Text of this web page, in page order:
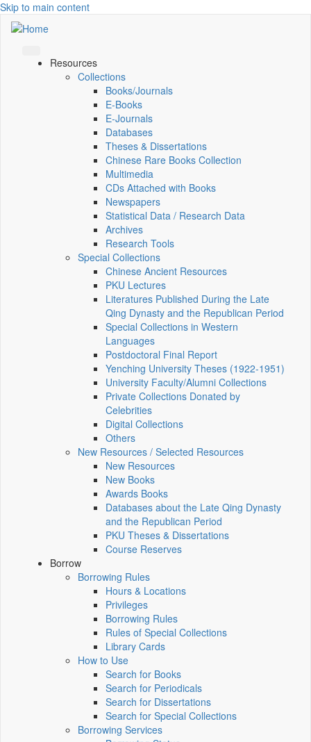
Skip to main content
Resources
Collections
Books/Journals
E-Books
E‑Journals
Databases
Theses & Dissertations
Chinese Rare Books Collection
Multimedia
CDs Attached with Books
Newspapers
Statistical Data / Research Data
Archives
Research Tools
Special Collections
Chinese Ancient Resources
PKU Lectures
Literatures Published During the Late
Qing Dynasty and the Republican Period
Special Collections in Western
Languages
Postdoctoral Final Report
Yenching University Theses (1922‑1951)
University Faculty/Alumni Collections
Private Collections Donated by
Celebrities
Digital Collections
Others
New Resources / Selected Resources
New Resources
New Books
Awards Books
Databases about the Late Qing Dynasty
and the Republican Period
PKU Theses & Dissertations
Course Reserves
Borrow
Borrowing Rules
Hours & Locations
Privileges
Borrowing Rules
Rules of Special Collections
Library Cards
How to Use
Search for Books
Search for Periodicals
Search for Dissertations
Search for Special Collections
Borrowing Services